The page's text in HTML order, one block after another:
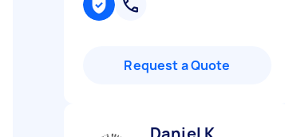
Request a Quote